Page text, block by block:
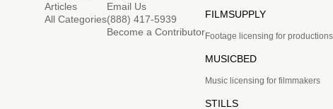
Articles
All Categories
Email Us
(888) 417-5939
Become a Contributor
FILMSUPPLY
Footage licensing for productions
MUSICBED
Music licensing for filmmakers
STILLS